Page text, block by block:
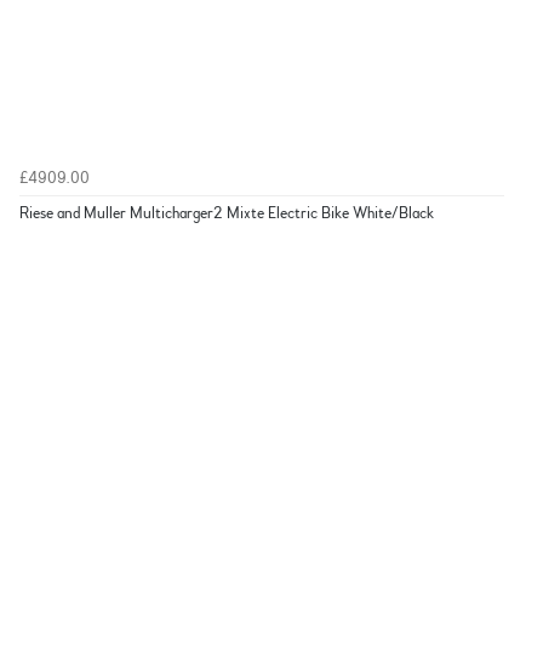
£4909.00
Riese and Muller Multicharger2 Mixte Electric Bike White/Black